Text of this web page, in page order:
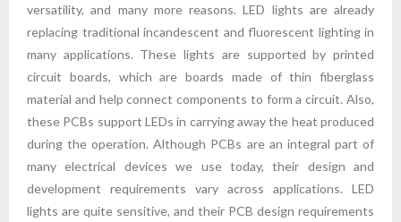
versatility, and many more reasons. LED lights are already
replacing traditional incandescent and fluorescent lighting in
many applications. These lights are supported by printed
circuit boards, which are boards made of thin fiberglass
material and help connect components to form a circuit. Also,
these PCBs support LEDs in carrying away the heat produced
during the operation. Although PCBs are an integral part of
many electrical devices we use today, their design and
development requirements vary across applications. LED
lights are quite sensitive, and their PCB design requirements